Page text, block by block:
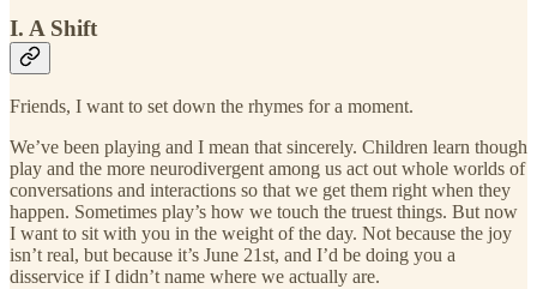
I. A Shift
Friends, I want to set down the rhymes for a moment.
We’ve been playing and I mean that sincerely. Children learn though
play and the more neurodivergent among us act out whole worlds of
conversations and interactions so that we get them right when they
happen. Sometimes play’s how we touch the truest things. But now
I want to sit with you in the weight of the day. Not because the joy
isn’t real, but because it’s June 21st, and I’d be doing you a
disservice if I didn’t name where we actually are.